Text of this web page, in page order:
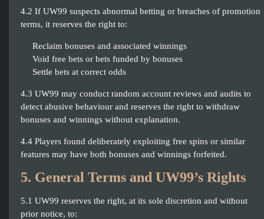
4.2 If UW99 suspects abnormal betting or breaches of promotion
terms, it reserves the right to:
Reclaim bonuses and associated winnings
Void free bets or bets funded by bonuses
Settle bets at correct odds
4.3 UW99 may conduct random account reviews and audits to
detect abusive behaviour and reserves the right to withdraw
bonuses and winnings without explanation.
4.4 Players found deliberately exploiting free spins or similar
features may have both bonuses and winnings forfeited.
5. General Terms and UW99’s Rights
5.1 UW99 reserves the right, at its sole discretion and without
prior notice, to: